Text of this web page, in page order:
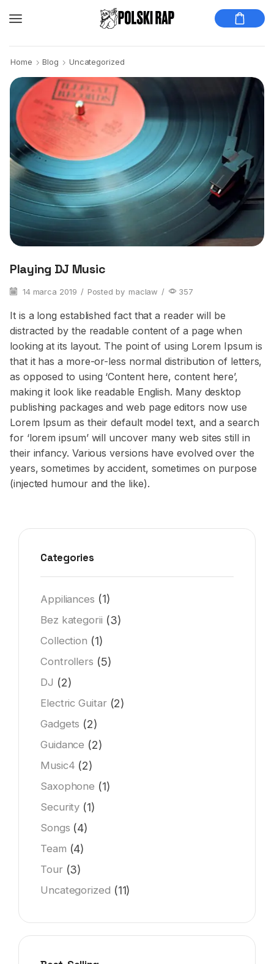
Home Blog Uncategorized
Playing DJ Music
14 marca 2019 / Posted by maclaw / 357
It is a long established fact that a reader will be
distracted by the readable content of a page when
looking at its layout. The point of using Lorem Ipsum is
that it has a more-or-less normal distribution of letters,
as opposed to using ‘Content here, content here’,
making it look like readable English. Many desktop
publishing packages and web page editors now use
Lorem Ipsum as their default model text, and a search
for ‘lorem ipsum’ will uncover many web sites still in
their infancy. Various versions have evolved over the
years, sometimes by accident, sometimes on purpose
(injected humour and the like).
Categories
Appiliances (1)
Bez kategorii (3)
Collection (1)
Controllers (5)
DJ (2)
Electric Guitar(2)
Gadgets (2)
Guidance (2)
Music4 (2)
Saxophone (1)
Security (1)
Songs (4)
Team (4)
Tour(3)
Uncategorized (11)